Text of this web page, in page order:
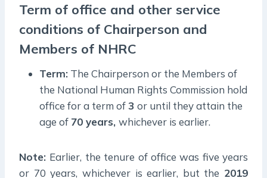
Term of office and other service
conditions of Chairperson and
Members of NHRC
Term: The Chairperson or the Members of
the National Human Rights Commission hold
office for a term of3 or until they attain the
age of 70 years, whichever is earlier.
Note: Earlier, the tenure of office was five years
or 70 years, whichever is earlier, but the 2019